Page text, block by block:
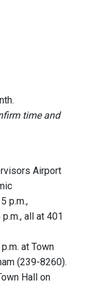
time and
Airport
p.m.,
all at 401
at Town
(239-8260).
Hall on